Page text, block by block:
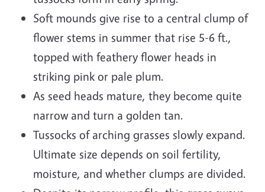
Soft mounds give rise to a central clump of
flower stems in summer that rise 5-6 ft.,
topped with feathery flower heads in
striking pink or pale plum.
As seed heads mature, they become quite
narrow and turn a golden tan.
Tussocks of arching grasses slowly expand.
Ultimate size depends on soil fertility,
moisture, and whether clumps are divided.